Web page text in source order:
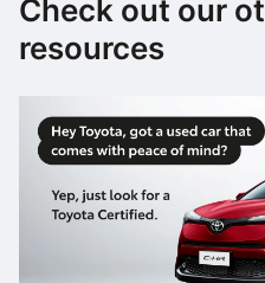
Check out our
resources